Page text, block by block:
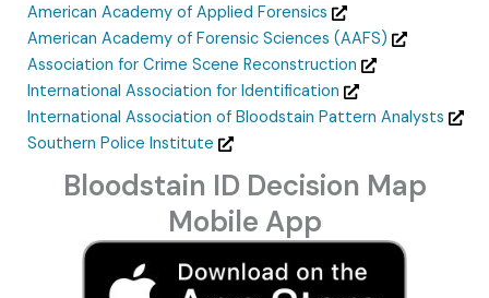
American Academy of Applied Forensics
American Academy of Forensic Sciences (AAFS)
Association for Crime Scene Reconstruction
International Association for Identification
International Association of Bloodstain Pattern Analysts
Southern Police Institute
Bloodstain ID Decision Map
Mobile App